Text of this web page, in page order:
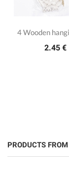
4 Wooden
2.45 €
PRODUCTS